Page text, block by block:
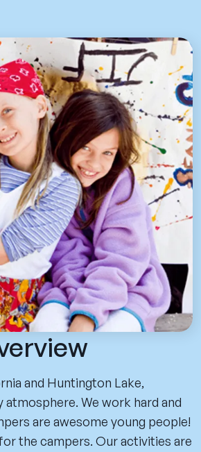
and Huntington Lake,
atmosphere. We work hard and
are awesome young people!
the campers. Our activities are